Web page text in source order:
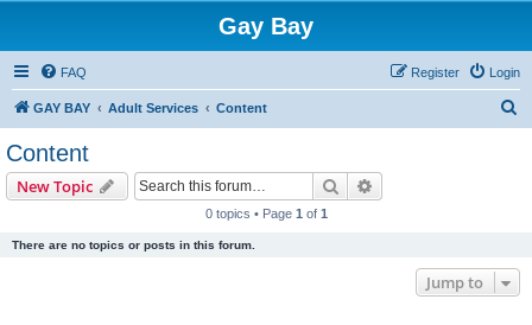
Gay Bay
FAQ Login
Register
GAY BAY Adult Services Content
Content
New Topic Search
0 topics • Page 1 of 1
There are no topics or posts in this forum.
Jump to